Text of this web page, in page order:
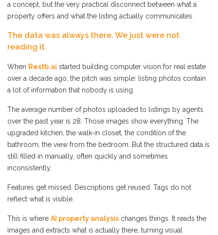
a concept, but the very practical disconnect between what a
property offers and what the listing actually communicates.
The data was always there. We just were not
reading it.
When Restb.ai started building computer vision for real estate
over a decade ago, the pitch was simple: listing photos contain
a lot of information that nobody is using.
The average number of photos uploaded to listings by agents
over the past year is 28. Those images show everything. The
upgraded kitchen, the walk-in closet, the condition of the
bathroom, the view from the bedroom. But the structured data is
still filled in manually, often quickly and sometimes
inconsistently.
Features get missed. Descriptions get reused. Tags do not
reflect what is visible.
This is where AI property analysis changes things. It reads the
images and extracts what is actually there, turning visual